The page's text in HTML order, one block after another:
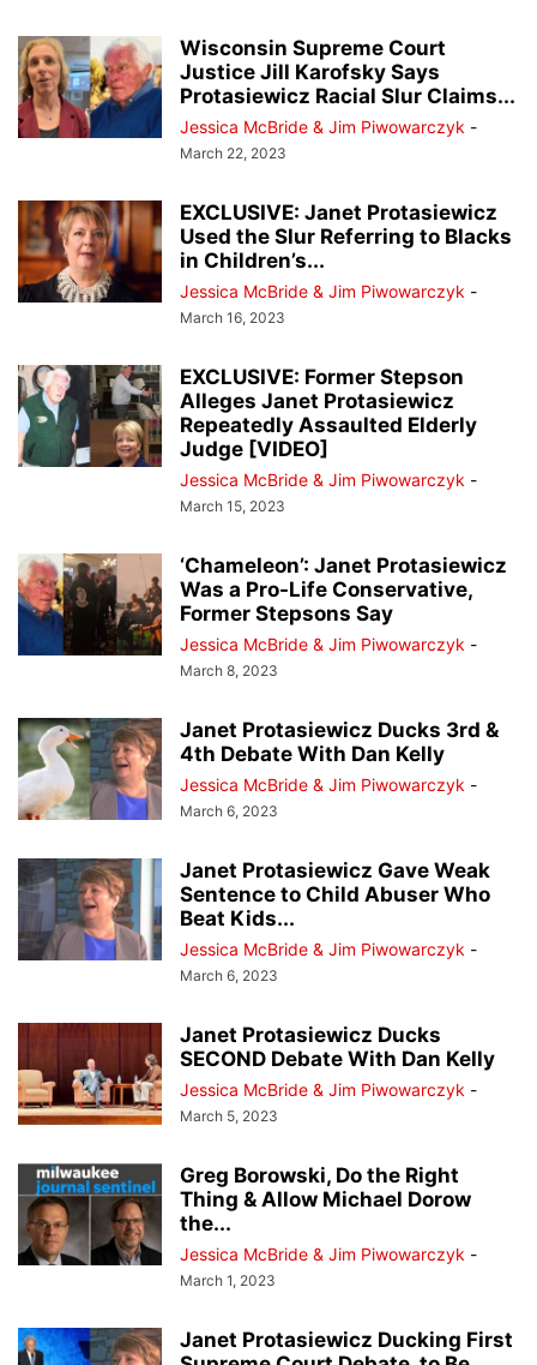
Wisconsin Supreme Court
Justice Jill Karofsky Says
Protasiewicz Racial Slur Claims...
Jessica McBride & Jim Piwowarczyk -
March 22, 2023
EXCLUSIVE: Janet Protasiewicz
Used the Slur Referring to Blacks
in Children’s...
Jessica McBride & Jim Piwowarczyk -
March 16, 2023
EXCLUSIVE: Former Stepson
Alleges Janet Protasiewicz
Repeatedly Assaulted Elderly
Judge [VIDEO]
Jessica McBride & Jim Piwowarczyk -
March 15, 2023
‘Chameleon’: Janet Protasiewicz
Was a Pro-Life Conservative,
Former Stepsons Say
Jessica McBride & Jim Piwowarczyk -
March 8, 2023
Janet Protasiewicz Ducks 3rd &
4th Debate With Dan Kelly
Jessica McBride & Jim Piwowarczyk -
March 6, 2023
Janet Protasiewicz Gave Weak
Sentence to Child Abuser Who
Beat Kids...
Jessica McBride & Jim Piwowarczyk -
March 6, 2023
Janet Protasiewicz Ducks
SECOND Debate With Dan Kelly
Jessica McBride & Jim Piwowarczyk -
March 5, 2023
Greg Borowski, Do the Right
Thing & Allow Michael Dorow
the...
Jessica McBride & Jim Piwowarczyk -
March 1, 2023
Janet Protasiewicz Ducking First